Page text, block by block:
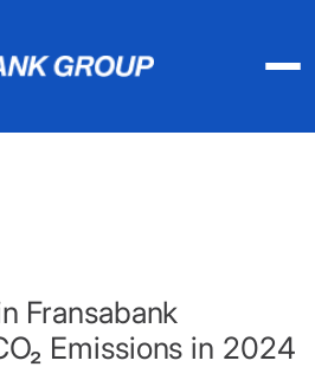
Fransabank
Emissions in 2024